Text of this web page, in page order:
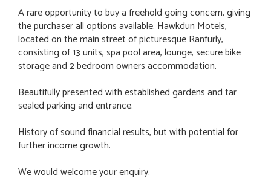
A rare opportunity to buy a freehold going concern, giving
the purchaser all options available. Hawkdun Motels,
located on the main street of picturesque Ranfurly,
consisting of 13 units, spa pool area, lounge, secure bike
storage and 2 bedroom owners accommodation.
Beautifully presented with established gardens and tar
sealed parking and entrance.
History of sound financial results, but with potential for
further income growth.
We would welcome your enquiry.